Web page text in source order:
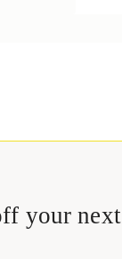
your next